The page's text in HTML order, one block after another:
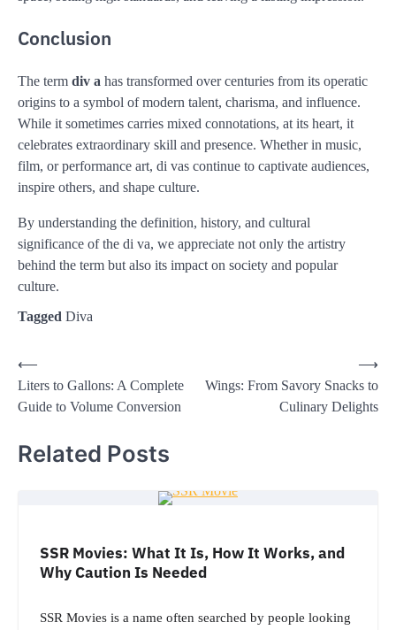
Conclusion
The term div a has transformed over centuries from its operatic
origins to a symbol of modern talent, charisma, and influence.
While it sometimes carries mixed connotations, at its heart, it
celebrates extraordinary skill and presence. Whether in music,
film, or performance art, di vas continue to captivate audiences,
inspire others, and shape culture.
By understanding the definition, history, and cultural
significance of the di va, we appreciate not only the artistry
behind the term but also its impact on society and popular
culture.
Tagged Diva
Post
navigation
⟵
Liters to Gallons: A Complete
Guide to Volume Conversion
Wings: From Savory Snacks to
Culinary Delights
⟶
Related Posts
SSR Movies: What It Is, How It Works, and
Why Caution Is Needed
SSR Movies is a name often searched by people looking